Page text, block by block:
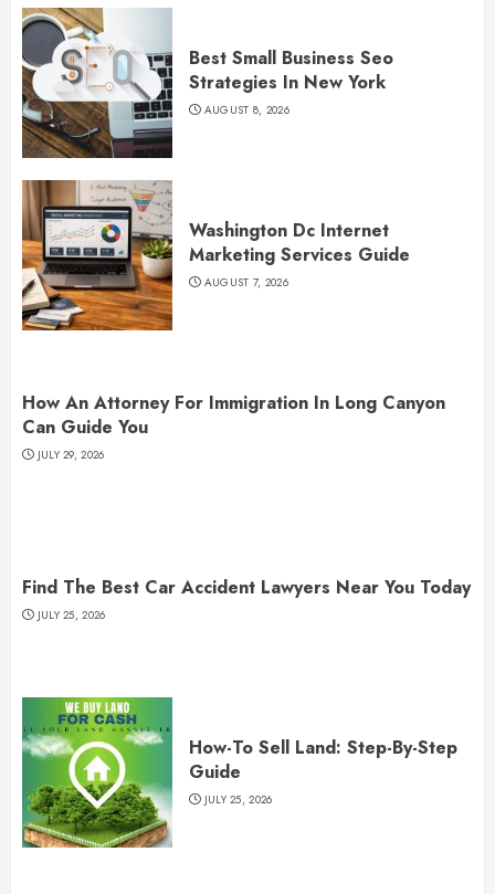
Best Small Business Seo
Strategies In New York
AUGUST 8, 2026
Washington Dc Internet
Marketing Services Guide
AUGUST 7, 2026
How An Attorney For Immigration In Long Canyon
Can Guide You
JULY 29, 2026
Find The Best Car Accident Lawyers Near You Today
JULY 25, 2026
How-To Sell Land: Step-By-Step
Guide
JULY 25, 2026